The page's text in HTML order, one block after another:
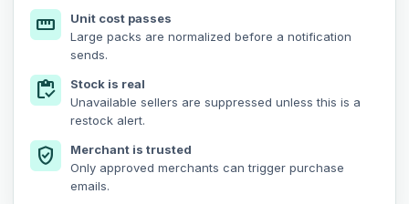
straighten
Unit cost passes
Large packs are normalized before a notification
sends.
inventory
Stock is real
Unavailable sellers are suppressed unless this is a
restock alert.
verified_user
Merchant is trusted
Only approved merchants can trigger purchase
emails.